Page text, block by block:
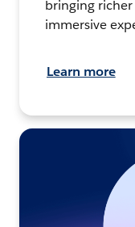
bringing
immersive
Learn more